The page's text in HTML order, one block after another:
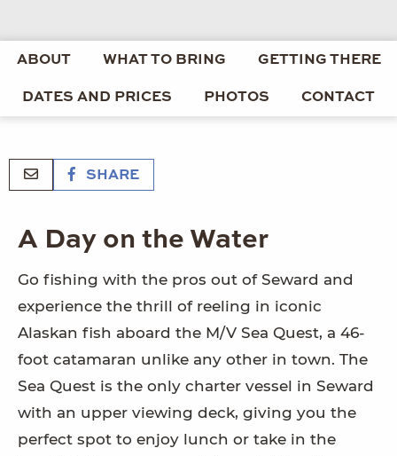
ABOUT WHAT TO BRING GETTING THERE
DATES AND PRICES PHOTOS CONTACT
SHARE
A Day on the Water
Go fishing with the pros out of Seward and
experience the thrill of reeling in iconic
Alaskan fish aboard the M/V Sea Quest, a 46-
foot catamaran unlike any other in town. The
Sea Quest is the only charter vessel in Seward
with an upper viewing deck, giving you the
perfect spot to enjoy lunch or take in the